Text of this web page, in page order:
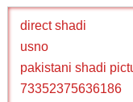
direct shadi
usno
pakistani shadi
73352375636186